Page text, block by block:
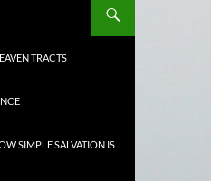
TRACTS
SIMPLE SALVATION IS